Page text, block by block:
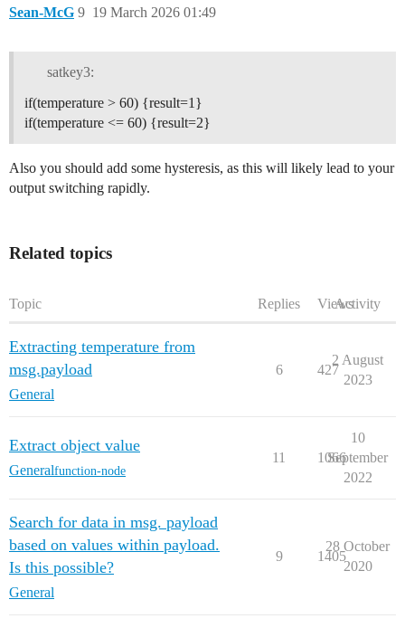
Sean-McG 19 March 2026 01:49
9
satkey3:
if(temperature > 60) {result=1}
if(temperature <= 60) {result=2}
Also you should add some hysteresis, as this will likely lead to your
output switching rapidly.
Related topics
Topic Replies ViewsActivity
Extracting temperature from
msg.payload
General
6 427
2 August
2023
Extract object value
Generalfunction-node
11 1066
10
September
2022
Search for data in msg. payload
based on values within payload.
Is this possible?
General
9 1405
28 October
2020